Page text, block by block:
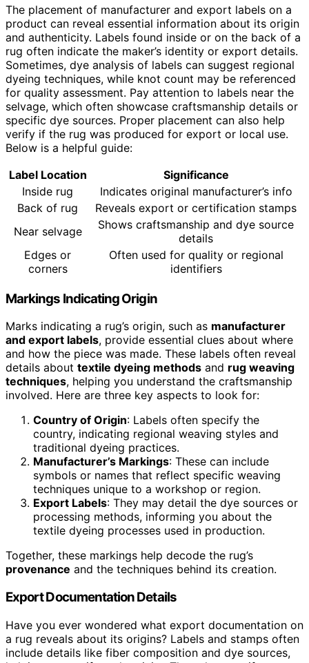
The placement of manufacturer and export labels on a
product can reveal essential information about its origin
and authenticity. Labels found inside or on the back of a
rug often indicate the maker’s identity or export details.
Sometimes, dye analysis of labels can suggest regional
dyeing techniques, while knot count may be referenced
for quality assessment. Pay attention to labels near the
selvage, which often showcase craftsmanship details or
specific dye sources. Proper placement can also help
verify if the rug was produced for export or local use.
Below is a helpful guide:
Label Location
Significance
Inside rug
Indicates original manufacturer’s info
Back of rug
Reveals export or certification stamps
Near selvage
Shows craftsmanship and dye source
details
Edges or
corners
Often used for quality or regional
identifiers
Markings Indicating Origin
Marks indicating a rug’s origin, such as manufacturer
and export labels, provide essential clues about where
and how the piece was made. These labels often reveal
details about textile dyeing methods and rug weaving
techniques, helping you understand the craftsmanship
involved. Here are three key aspects to look for:
Country of Origin: Labels often specify the
country, indicating regional weaving styles and
traditional dyeing practices.
Manufacturer’s Markings: These can include
symbols or names that reflect specific weaving
techniques unique to a workshop or region.
Export Labels: They may detail the dye sources or
processing methods, informing you about the
textile dyeing processes used in production.
Together, these markings help decode the rug’s
provenance and the techniques behind its creation.
Export Documentation Details
Have you ever wondered what export documentation on
a rug reveals about its origins? Labels and stamps often
include details like fiber composition and dye sources,